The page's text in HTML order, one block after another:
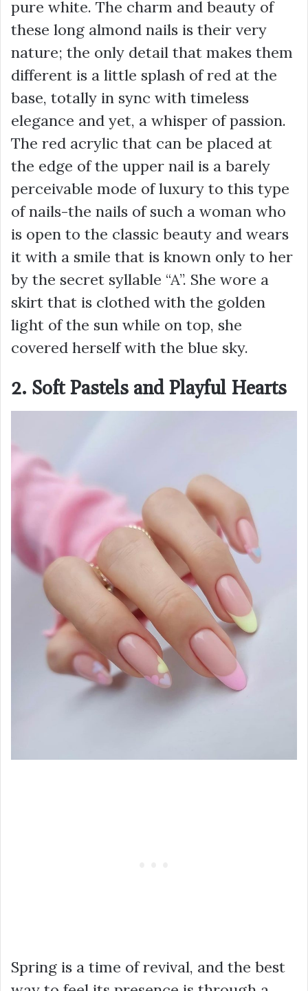
pure white. The charm and beauty of
these long almond nails is their very
nature; the only detail that makes them
different is a little splash of red at the
base, totally in sync with timeless
elegance and yet, a whisper of passion.
The red acrylic that can be placed at
the edge of the upper nail is a barely
perceivable mode of luxury to this type
of nails-the nails of such a woman who
is open to the classic beauty and wears
it with a smile that is known only to her
by the secret syllable “A”. She wore a
skirt that is clothed with the golden
light of the sun while on top, she
covered herself with the blue sky.
2. Soft Pastels and Playful Hearts
Spring is a time of revival, and the best